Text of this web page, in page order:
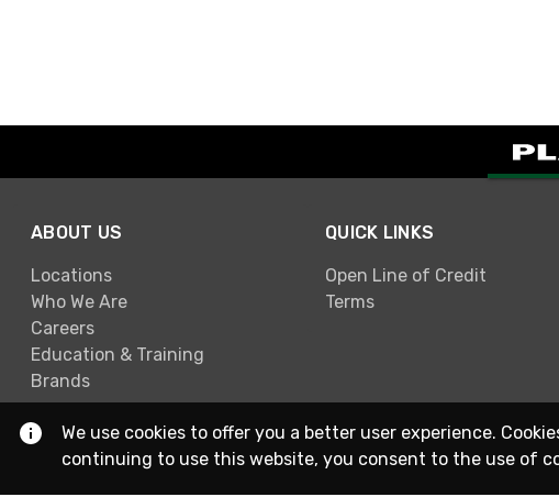
ABOUT US
Locations
Who We Are
Careers
Education & Training
Brands
QUICK LINKS
Open Line of Credit
Terms
We use cookies to offer you a better user experience.
continuing to use this website, you consent to the use of